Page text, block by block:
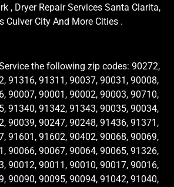
, Dryer Repair Services Santa Clarita,
Culver City And More Cities .
the following zip codes: 90272,
91316, 91311, 90037, 90031, 90008,
90007, 90001, 90002, 90003, 90710,
91340, 91342, 91343, 90035, 90034,
90039, 90247, 90248, 91436, 91371,
91601, 91602, 90402, 90068, 90069,
90066, 90067, 90064, 90065, 91326,
90012, 90011, 90010, 90017, 90016,
90090, 90095, 90094, 91042, 91040,